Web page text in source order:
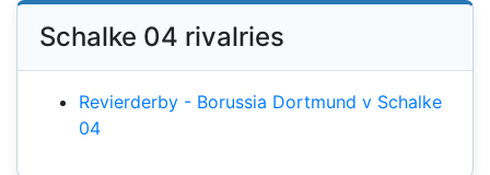
Schalke 04 rivalries
Revierderby - Borussia Dortmund v Schalke
04